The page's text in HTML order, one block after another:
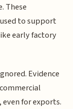
These
to support
early factory
Evidence
for exports.